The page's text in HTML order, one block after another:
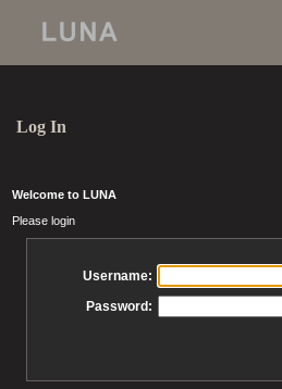
Log In
Welcome to LUNA
Please login
Username:
Password: